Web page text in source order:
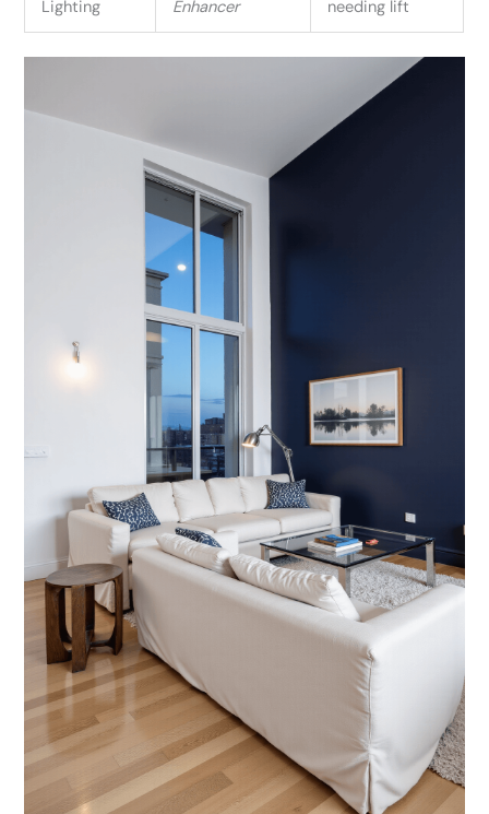
Lighting Enhancer needing lift